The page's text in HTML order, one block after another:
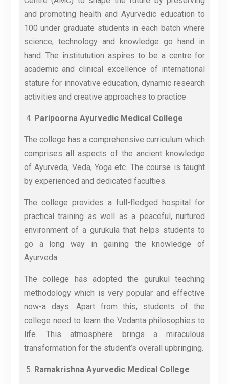
and promoting health and Ayurvedic education to
100 under graduate students in each batch where
science, technology and knowledge go hand in
hand. The institutution aspires to be a centre for
academic and clinical excellence of international
stature for innovative education, dynamic research
activities and creative approaches to practice
Paripoorna Ayurvedic Medical College
The college has a comprehensive curriculum which
comprises all aspects of the ancient knowledge
of Ayurveda, Veda, Yoga etc. The course is taught
by experienced and dedicated faculties.
The college provides a full-fledged hospital for
practical training as well as a peaceful, nurtured
environment of a gurukula that helps students to
go a long way in gaining the knowledge of
Ayurveda.
The college has adopted the gurukul teaching
methodology which is very popular and effective
now-a days. Apart from this, students of the
college need to learn the Vedanta philosophies to
life. This atmosphere brings a miraculous
transformation for the student’s overall upbringing.
Ramakrishna Ayurvedic Medical College